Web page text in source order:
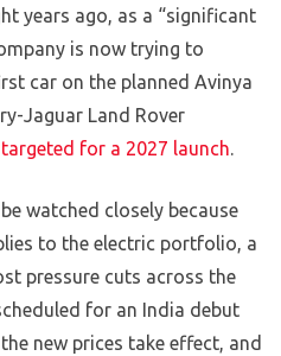
years ago, as a “significant
is now trying to
car on the planned Avinya
Jaguar Land Rover
targeted for a 2027 launch.
watched closely because
to the electric portfolio, a
pressure cuts across the
for an India debut
new prices take effect, and